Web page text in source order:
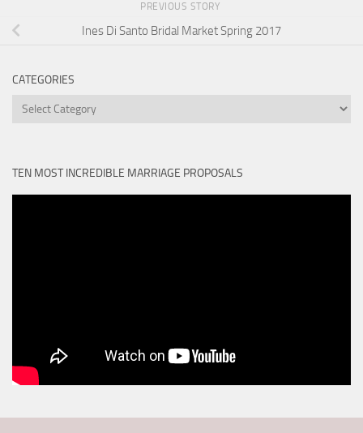
PREVIOUS STORY
Ines Di Santo Bridal Market Spring 2017
CATEGORIES
Categories
TEN MOST INCREDIBLE MARRIAGE PROPOSALS